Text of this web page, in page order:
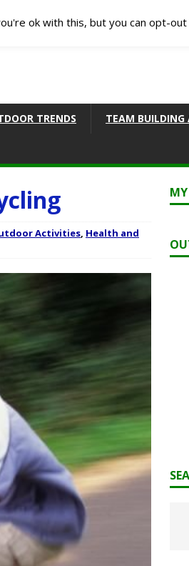
TRENDS TEAM BUILDING
Activities, Health and
ok with this, but you can opt-out